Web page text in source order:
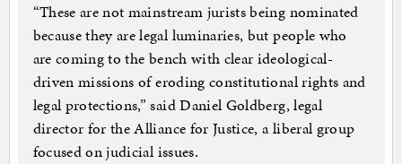
“These are not mainstream jurists being nominated
because they are legal luminaries, but people who
are coming to the bench with clear ideological-
driven missions of eroding constitutional rights and
legal protections,” said Daniel Goldberg, legal
director for the Alliance for Justice, a liberal group
focused on judicial issues.